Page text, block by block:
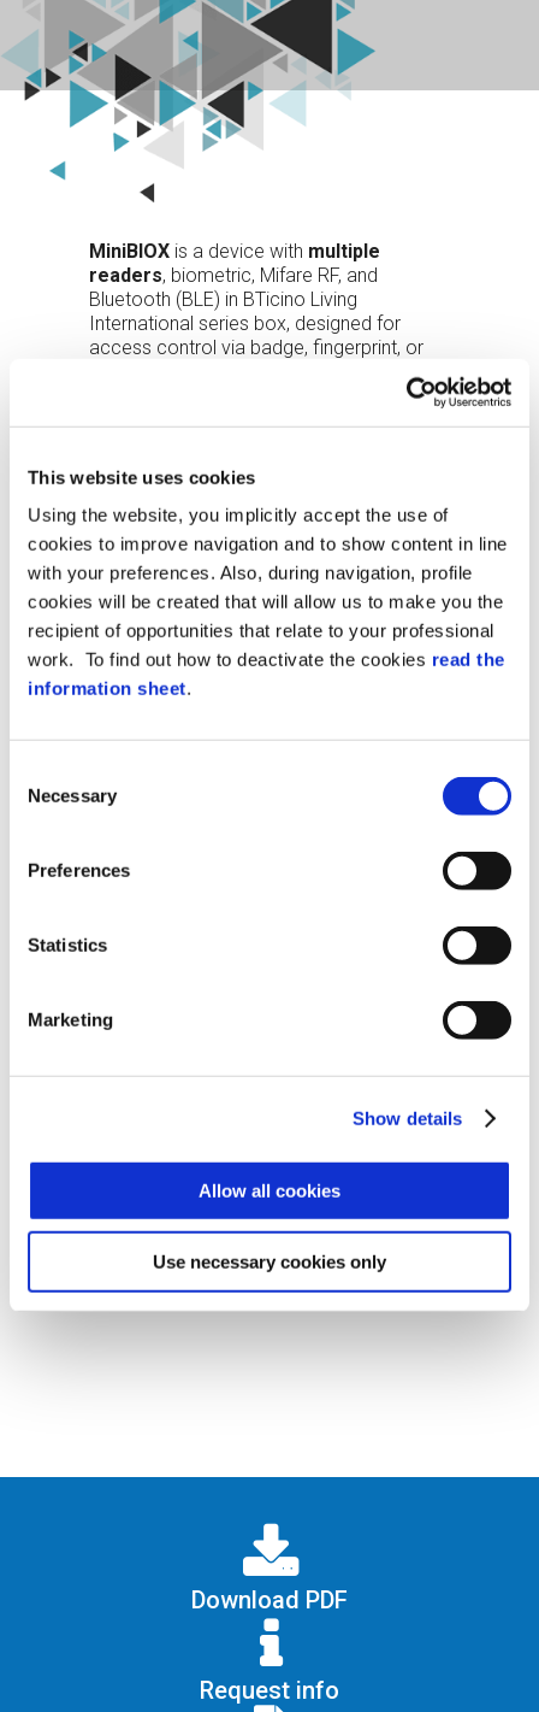
This website uses cookies
Using the website, you implicitly accept the use of
cookies to improve navigation and to show content in line
with your preferences. Also, during navigation, profile
cookies will be created that will allow us to make you the
recipient of opportunities that relate to your professional
work. To find out how to deactivate the cookies read the
information sheet.
Selection
Necessary
Preferences
Statistics
Marketing
Show details
Allow all cookies
Use necessary cookies only
MiniBIOX is a device with multiple
readers, biometric, Mifare RF, and
Bluetooth (BLE) in BTicino Living
International series box, designed for
access control via badge, fingerprint, or
smartphone (the latter via the Entro App).
or without an integrated button.
Thedesign does not protrude from the
wall making it suitable for any type of
environment, even the most prestigious.
The22,000 template optical sensor,
normally off, lights up red when it detects
the presence of a finger and green when
the finger is recognized.
with encrypted communication.
There are many recognition modes
1:1 verification with fingerprint
RF card + fingerprint);
identification with Mifare card only;
identification via smartphone (BLE
Download PDF
Request info